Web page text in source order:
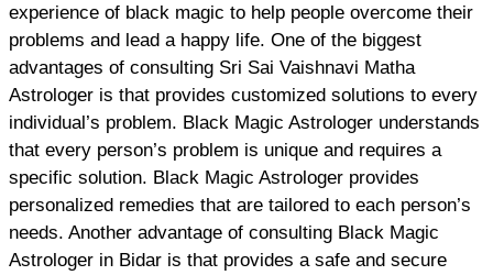
experience of black magic to help people overcome their
problems and lead a happy life. One of the biggest
advantages of consulting Sri Sai Vaishnavi Matha
Astrologer is that provides customized solutions to every
individual’s problem. Black Magic Astrologer understands
that every person’s problem is unique and requires a
specific solution. Black Magic Astrologer provides
personalized remedies that are tailored to each person’s
needs. Another advantage of consulting Black Magic
Astrologer in Bidar is that provides a safe and secure